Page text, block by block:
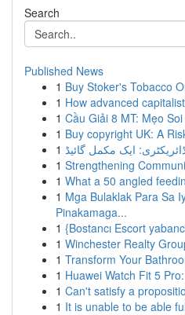
Search
Published News
1 Buy Stoker's Tobacco
1 How advanced
1 Cầu Giải 8 MT: Mẹo
1 Buy copyright UK: A
1 ایک مکمل گائیڈ
1 Strengthening
1 What a 50 angled
1 Mga Bulaklak Para Sa
Pinakamaga...
1 {Bostancı Escort
1 Winchester Realty
1 Transform Your
1 Huawei Watch Fit 5
1 Can't satisfy a
1 It is unable to be able